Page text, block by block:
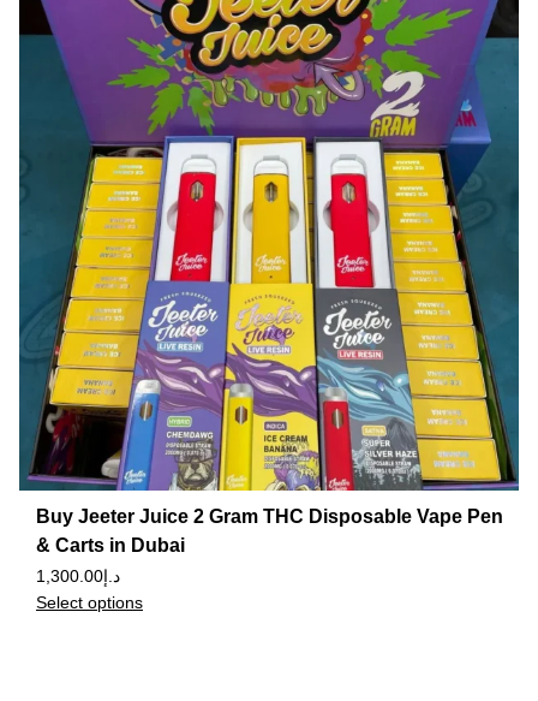
Buy Jeeter Juice 2 Gram THC Disposable Vape Pen
& Carts in Dubai
د.إ1,300.00
Select options